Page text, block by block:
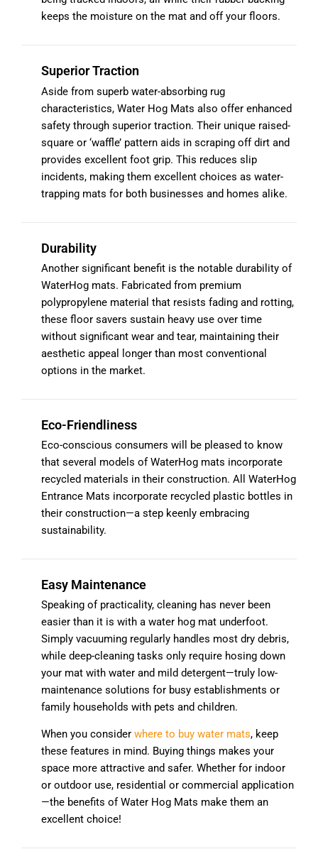
keeps the moisture on the mat and off your floors.
Superior Traction
Aside from superb water-absorbing rug
characteristics, Water Hog Mats also offer enhanced
safety through superior traction. Their unique raised-
square or ‘waffle’ pattern aids in scraping off dirt and
provides excellent foot grip. This reduces slip
incidents, making them excellent choices as water-
trapping mats for both businesses and homes alike.
Durability
Another significant benefit is the notable durability of
WaterHog mats. Fabricated from premium
polypropylene material that resists fading and rotting,
these floor savers sustain heavy use over time
without significant wear and tear, maintaining their
aesthetic appeal longer than most conventional
options in the market.
Eco-Friendliness
Eco-conscious consumers will be pleased to know
that several models of WaterHog mats incorporate
recycled materials in their construction. All WaterHog
Entrance Mats incorporate recycled plastic bottles in
their construction—a step keenly embracing
sustainability.
Easy Maintenance
Speaking of practicality, cleaning has never been
easier than it is with a water hog mat underfoot.
Simply vacuuming regularly handles most dry debris,
while deep-cleaning tasks only require hosing down
your mat with water and mild detergent—truly low-
maintenance solutions for busy establishments or
family households with pets and children.
When you consider where to buy water mats, keep
these features in mind. Buying things makes your
space more attractive and safer. Whether for indoor
or outdoor use, residential or commercial application
—the benefits of Water Hog Mats make them an
excellent choice!